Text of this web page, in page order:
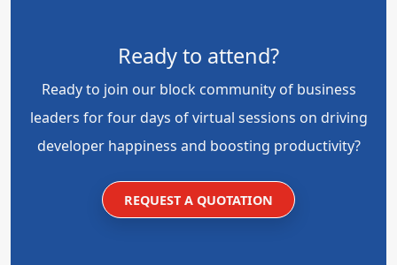
Ready to attend?
Ready to join our block community of business
leaders for four days of virtual sessions on driving
developer happiness and boosting productivity?
REQUEST A QUOTATION